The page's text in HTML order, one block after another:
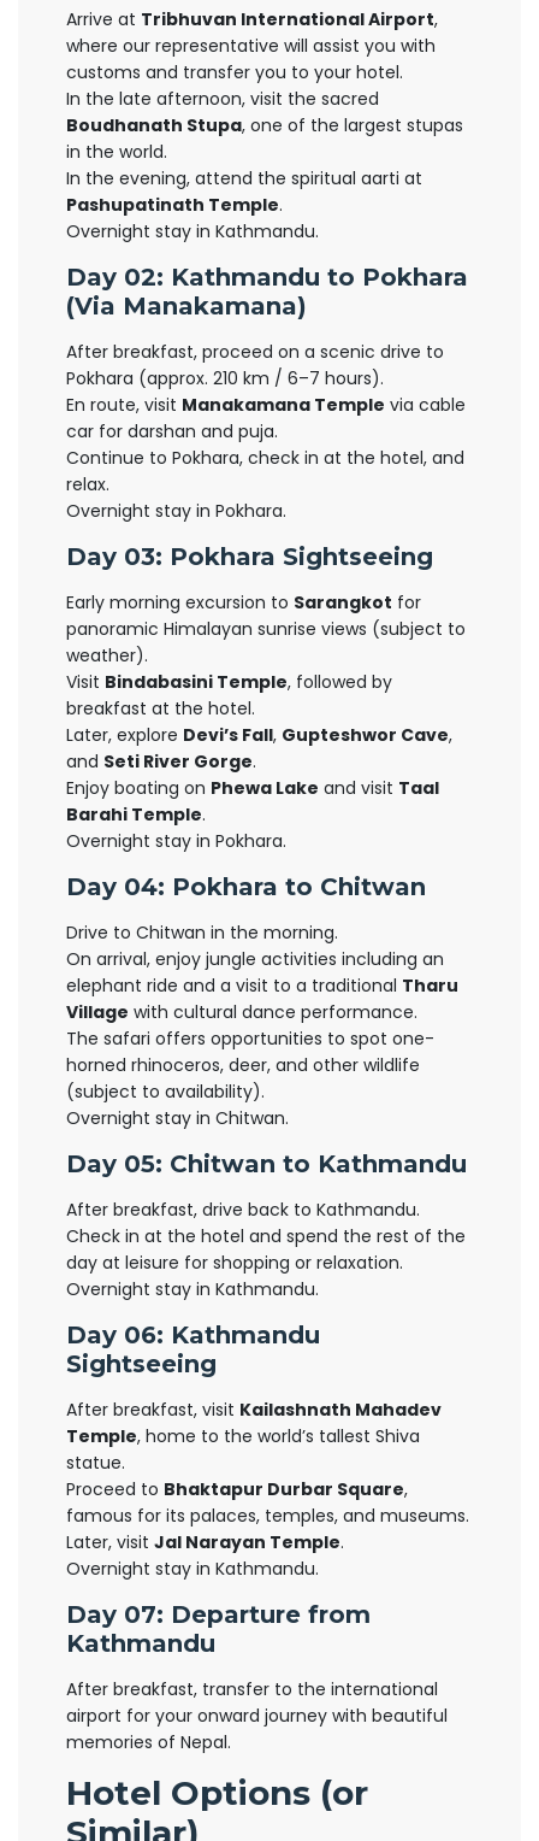
Arrive at Tribhuvan International Airport,
where our representative will assist you with
customs and transfer you to your hotel.
In the late afternoon, visit the sacred
Boudhanath Stupa, one of the largest stupas
in the world.
In the evening, attend the spiritual aarti at
Pashupatinath Temple.
Overnight stay in Kathmandu.
Day 02: Kathmandu to Pokhara
(Via Manakamana)
After breakfast, proceed on a scenic drive to
Pokhara (approx. 210 km / 6–7 hours).
En route, visit Manakamana Temple via cable
car for darshan and puja.
Continue to Pokhara, check in at the hotel, and
relax.
Overnight stay in Pokhara.
Day 03: Pokhara Sightseeing
Early morning excursion to Sarangkot for
panoramic Himalayan sunrise views (subject to
weather).
Visit Bindabasini Temple, followed by
breakfast at the hotel.
Later, explore Devi’s Fall, Gupteshwor Cave,
and Seti River Gorge.
Enjoy boating on Phewa Lake and visit Taal
Barahi Temple.
Overnight stay in Pokhara.
Day 04: Pokhara to Chitwan
Drive to Chitwan in the morning.
On arrival, enjoy jungle activities including an
elephant ride and a visit to a traditional Tharu
Village with cultural dance performance.
The safari offers opportunities to spot one-
horned rhinoceros, deer, and other wildlife
(subject to availability).
Overnight stay in Chitwan.
Day 05: Chitwan to Kathmandu
After breakfast, drive back to Kathmandu.
Check in at the hotel and spend the rest of the
day at leisure for shopping or relaxation.
Overnight stay in Kathmandu.
Day 06: Kathmandu
Sightseeing
After breakfast, visit Kailashnath Mahadev
Temple, home to the world’s tallest Shiva
statue.
Proceed to Bhaktapur Durbar Square,
famous for its palaces, temples, and museums.
Later, visit Jal Narayan Temple.
Overnight stay in Kathmandu.
Day 07: Departure from
Kathmandu
After breakfast, transfer to the international
airport for your onward journey with beautiful
memories of Nepal.
Hotel Options (or
Similar)